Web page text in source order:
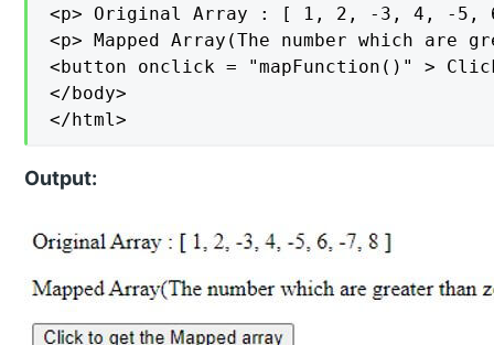
<p> Original Array : [ 1, 2, -3, 4, -5,
<p> Mapped Array(The number which
<button onclick = "mapFunction()" >
</body>
</html>
Output: